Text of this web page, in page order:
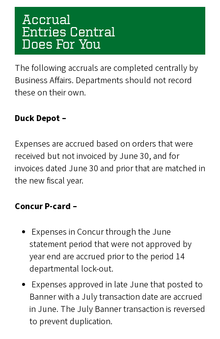
Accrual
Entries Central
Does For You
The following accruals are completed centrally by
Business Affairs. Departments should not record
these on their own.
Duck Depot –
Expenses are accrued based on orders that were
received but not invoiced by June 30, and for
invoices dated June 30 and prior that are matched in
the new fiscal year.
Concur P-card –
Expenses in Concur through the June
statement period that were not approved by
year end are accrued prior to the period 14
departmental lock-out.
Expenses approved in late June that posted to
Banner with a July transaction date are accrued
in June. The July Banner transaction is reversed
to prevent duplication.